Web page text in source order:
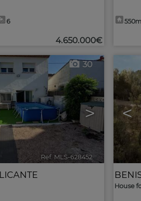
6
4.650.000€
>
30
Ref. MLS-628452 🔗
<
House